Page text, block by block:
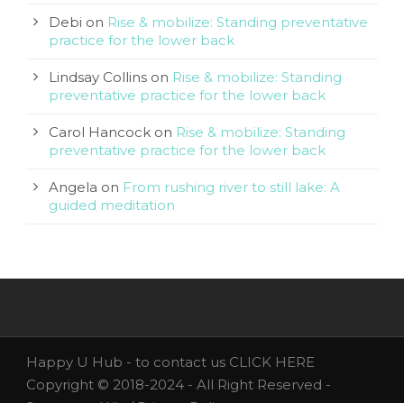
Debi on Rise & mobilize: Standing preventative
practice for the lower back
Lindsay Collins on Rise & mobilize: Standing
preventative practice for the lower back
Carol Hancock on Rise & mobilize: Standing
preventative practice for the lower back
Angela on From rushing river to still lake: A
guided meditation
Happy U Hub - to contact us CLICK HERE
Copyright © 2018-2024 - All Right Reserved -